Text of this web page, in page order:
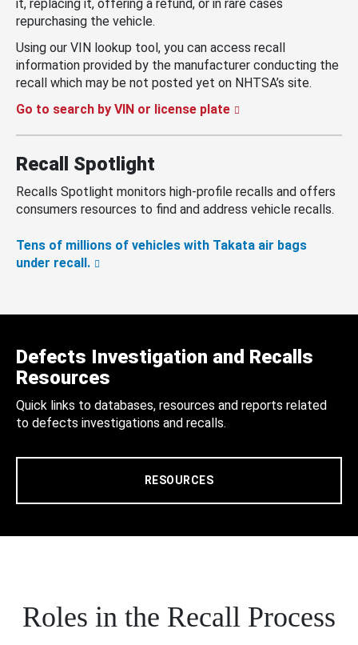
it, replacing it, offering a refund, or in rare cases
repurchasing the vehicle.
Using our VIN lookup tool, you can access recall
information provided by the manufacturer conducting the
recall which may be not posted yet on NHTSA’s site.
Go to search by VIN or license plate
Recall Spotlight
Recalls Spotlight monitors high-profile recalls and offers
consumers resources to find and address vehicle recalls.
Tens of millions of vehicles with Takata air bags
under recall.
Defects Investigation and Recalls
Resources
Quick links to databases, resources and reports related
to defects investigations and recalls.
RESOURCES
Roles in the Recall Process